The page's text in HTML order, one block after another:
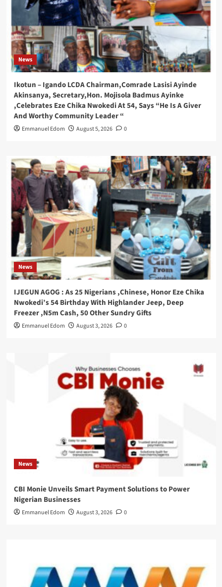
News
Ikotun – Igando LCDA Chairman,Comrade Lasisi Ayinde
Akinsanya, Secretary,Hon. Mojisola Badmus Ayinke
,Celebrates Eze Chika Nwokedi At 54, Says “He Is A Giver
And Worthy Community Leader “
Emmanuel Edom August 5, 2026 0
News
IJEGUN AGOG : As 25 Nigerians ,Chinese, Honor Eze Chika
Nwokedi’s 54 Birthday With Highlander Jeep, Deep
Freezer ,N5m Cash, 50 Other Sundry Gifts
Emmanuel Edom August 3, 2026 0
News
CBI Monie Unveils Smart Payment Solutions to Power
Nigerian Businesses
Emmanuel Edom August 3, 2026 0